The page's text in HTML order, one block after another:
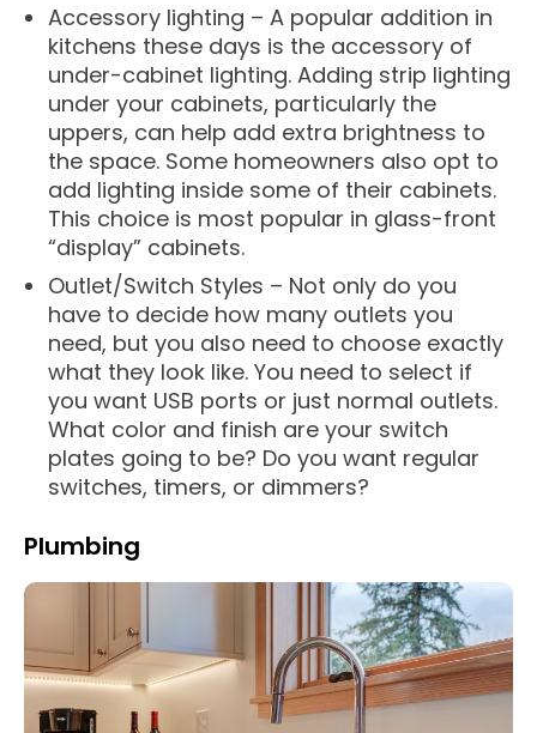
Accessory lighting – A popular addition in
kitchens these days is the accessory of
under-cabinet lighting. Adding strip lighting
under your cabinets, particularly the
uppers, can help add extra brightness to
the space. Some homeowners also opt to
add lighting inside some of their cabinets.
This choice is most popular in glass-front
“display” cabinets.
Outlet/Switch Styles – Not only do you
have to decide how many outlets you
need, but you also need to choose exactly
what they look like. You need to select if
you want USB ports or just normal outlets.
What color and finish are your switch
plates going to be? Do you want regular
switches, timers, or dimmers?
Plumbing